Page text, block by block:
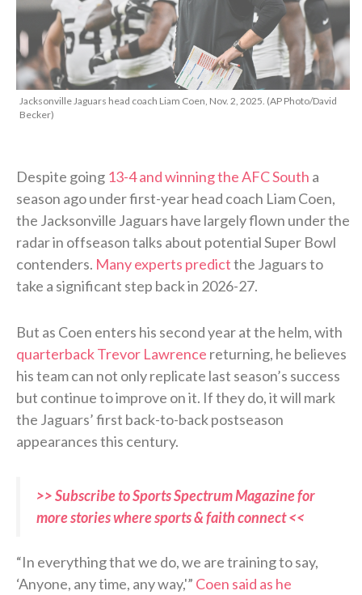
Jacksonville Jaguars head coach Liam Coen, Nov. 2, 2025. (AP Photo/David
Becker)
Despite going 13-4 and winning the AFC South a
season ago under first-year head coach Liam Coen,
the Jacksonville Jaguars have largely flown under the
radar in offseason talks about potential Super Bowl
contenders. Many experts predictthe Jaguars to
take a significant step back in 2026-27.
But as Coen enters his second year at the helm, with
quarterback Trevor Lawrence returning, he believes
his team can not only replicate last season’s success
but continue to improve on it. If they do, it will mark
the Jaguars’ first back-to-back postseason
appearances this century.
>> Subscribe to Sports Spectrum Magazine for
more stories where sports & faith connect <<
“In everything that we do, we are training to say,
‘Anyone, any time, any way,'” Coen said as he